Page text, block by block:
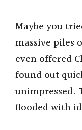
Maybe you
massive piles
even offered
found out
unimpressed.
flooded with